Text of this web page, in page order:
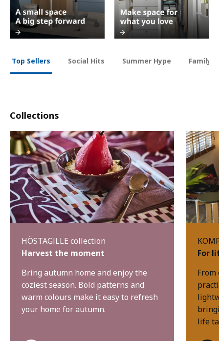
Top Sellers Social Hits Summer Hype Family
Collections
HÖSTAGILLE collection
Harvest the moment
Bring autumn home and enjoy the
coziest season. Bold patterns and
warm colours make it easy to refresh
your home for autumn.
For
life